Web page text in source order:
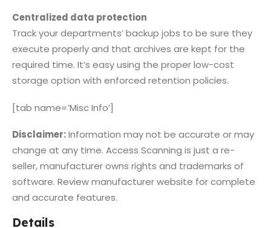
Centralized data protection
Track your departments’ backup jobs to be sure they
execute properly and that archives are kept for the
required time. It’s easy using the proper low-cost
storage option with enforced retention policies.
[tab name=’Misc Info’]
Disclaimer:Information may not be accurate or may
change at any time. Access Scanning is just a re-
seller, manufacturer owns rights and trademarks of
software. Review manufacturer website for complete
and accurate features.
Details